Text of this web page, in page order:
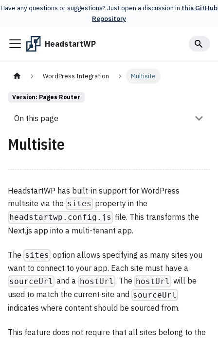
Have any questions or suggestions? Just open a discussion in this GitHub
Repository
HeadstartWP
WordPress Integration Multisite
Version: Pages Router
On this page
Multisite
HeadstartWP has built-in support for WordPress
multisite via the sites property in the
headstartwp.config.js file. This transforms the
Next.js app into a multi-tenant app.
The sites option allows specifying as many sites you
want to connect to your app. Each site must have a
sourceUrl and a hostUrl . The hostUrl will be
used to match the current site and sourceUrl
indicates where content should be sourced from.
This feature does not require that all sites belong to the